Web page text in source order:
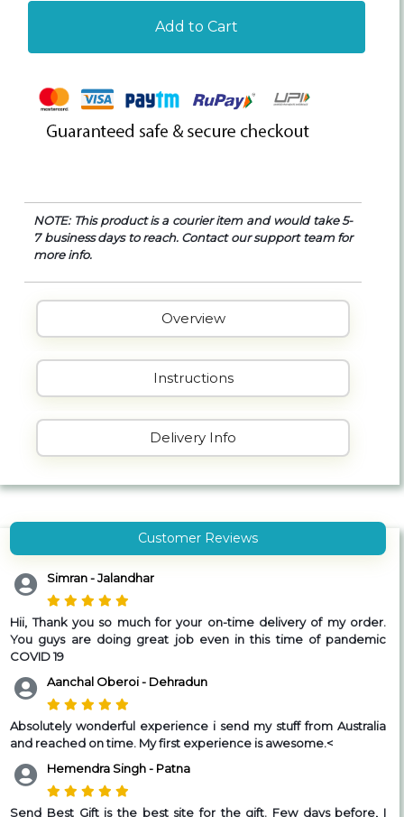
Add to Cart
NOTE: This product is a courier item and would take 5-
7 business days to reach. Contact our support team for
more info.
Overview
Instructions
Delivery Info
Customer Reviews
Simran - Jalandhar
Hii,Thank you so much for your on-time delivery of my order.
You guys are doing great job even in this time of pandemic
COVID 19
Aanchal Oberoi - Dehradun
Absolutely wonderful experience i send my stuff from Australia
and reached on time. My first experience is awesome.<
Hemendra Singh - Patna
Send Best Gift is the best site for the gift. Few days before, I